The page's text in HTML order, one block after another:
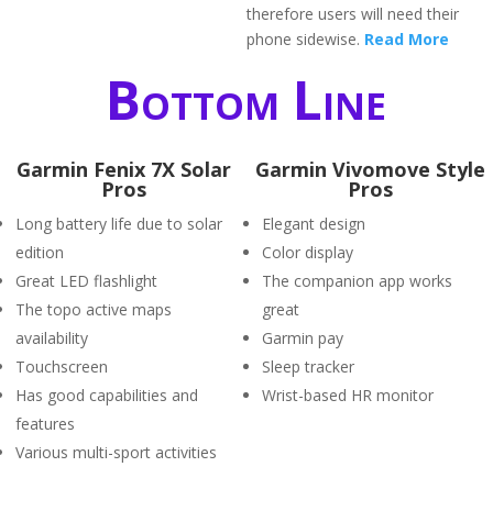
therefore users will need their
phone sidewise. Read More
Bottom Line
Garmin Fenix 7X Solar
Pros
Long battery life due to solar
edition
Great LED flashlight
The topo active maps
availability
Touchscreen
Has good capabilities and
features
Various multi-sport activities
Garmin Vivomove Style
Pros
Elegant design
Color display
The companion app works
great
Garmin pay
Sleep tracker
Wrist-based HR monitor